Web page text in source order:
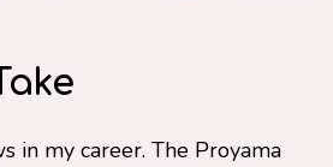
in my career. The Proyama